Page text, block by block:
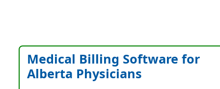
Medical Billing Software for
Alberta Physicians